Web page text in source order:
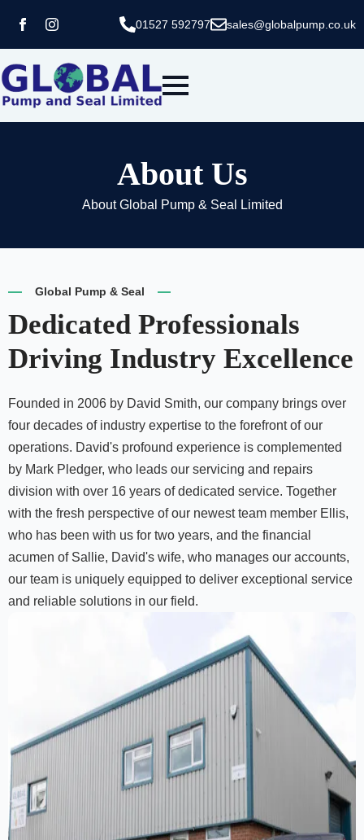
01527 592797 sales@globalpump.co.uk
About Us
About Global Pump & Seal Limited
Global Pump & Seal
Dedicated Professionals
Driving Industry Excellence
Founded in 2006 by David Smith, our company brings over
four decades of industry expertise to the forefront of our
operations. David's profound experience is complemented
by Mark Pledger, who leads our servicing and repairs
division with over 16 years of dedicated service. Together
with the fresh perspective of our newest team member Ellis,
who has been with us for two years, and the financial
acumen of Sallie, David's wife, who manages our accounts,
our team is uniquely equipped to deliver exceptional service
and reliable solutions in our field.